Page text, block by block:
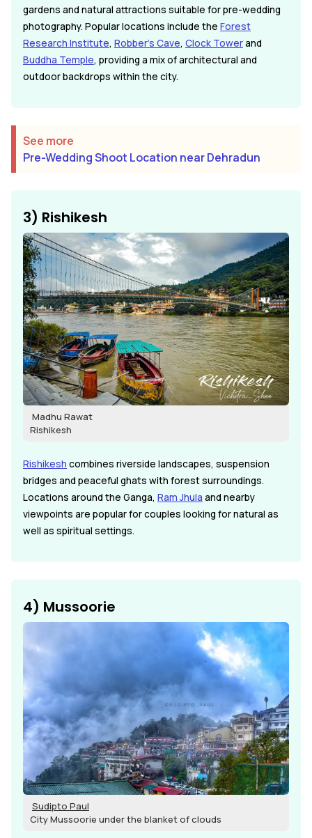
gardens and natural attractions suitable for pre-wedding
photography. Popular locations include the Forest
Research Institute, Robber's Cave, Clock Towerand
Buddha Temple, providing a mix of architectural and
outdoor backdrops within the city.
See more
Pre-Wedding Shoot Location near Dehradun
3) Rishikesh
Madhu Rawat
Rishikesh
Rishikesh combines riverside landscapes, suspension
bridges and peaceful ghats with forest surroundings.
Locations around the Ganga, Ram Jhula and nearby
viewpoints are popular for couples looking for natural as
well as spiritual settings.
4) Mussoorie
Sudipto Paul
City Mussoorie under the blanket of clouds